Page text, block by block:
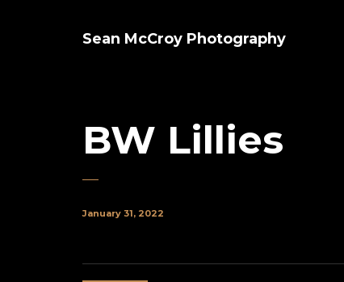
Sean McCroy Photography
BW Lillies
January 31, 2022